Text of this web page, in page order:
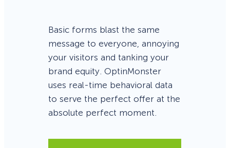
Basic forms blast the same
message to everyone, annoying
your visitors and tanking your
brand equity. OptinMonster
uses real-time behavioral data
to serve the perfect offer at the
absolute perfect moment.